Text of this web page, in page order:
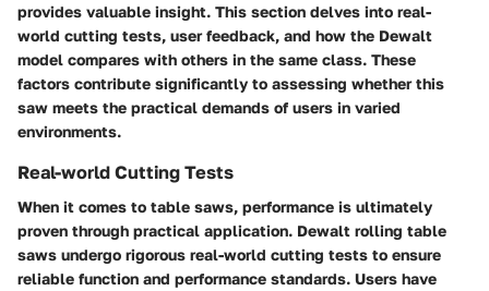
provides valuable insight. This section delves into real-
world cutting tests, user feedback, and how the Dewalt
model compares with others in the same class. These
factors contribute significantly to assessing whether this
saw meets the practical demands of users in varied
environments.
Real-world Cutting Tests
When it comes to table saws, performance is ultimately
proven through practical application. Dewalt rolling table
saws undergo rigorous real-world cutting tests to ensure
reliable function and performance standards. Users have